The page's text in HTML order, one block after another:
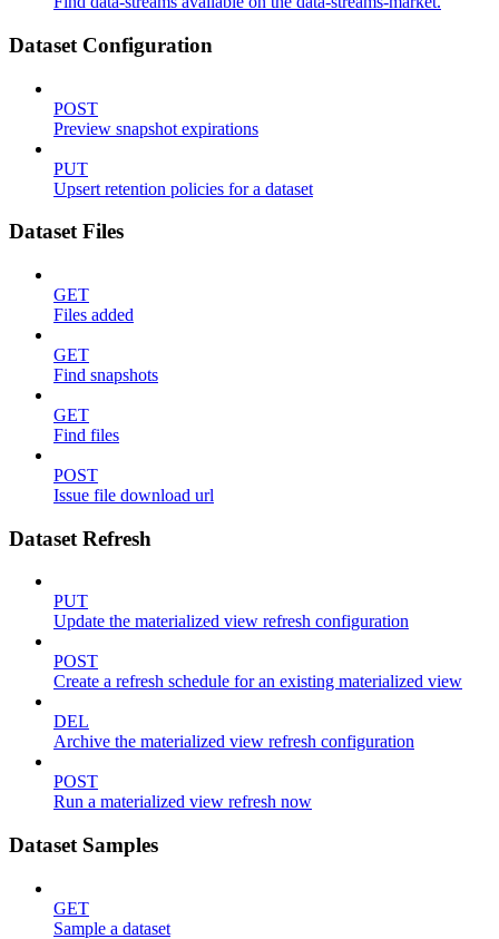
Dataset Configuration
POST
Preview snapshot expirations
PUT
Upsert retention policies for a dataset
Dataset Files
GET
Files added
GET
Find snapshots
GET
Find files
POST
Issue file download url
Dataset Refresh
PUT
Update the materialized view refresh configuration
POST
Create a refresh schedule for an existing materialized view
DEL
Archive the materialized view refresh configuration
POST
Run a materialized view refresh now
Dataset Samples
GET
Sample a dataset